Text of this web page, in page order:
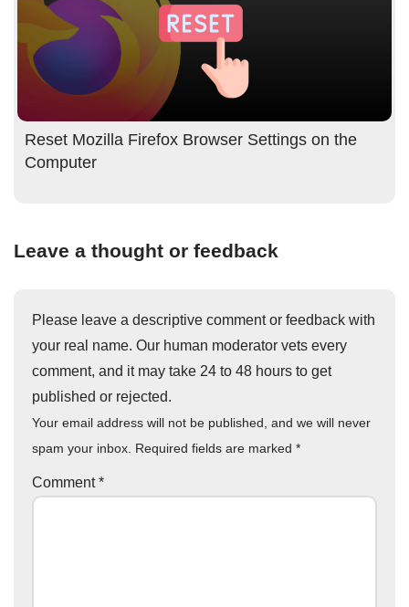
Reset Mozilla Firefox Browser Settings on the
Computer
Leave a thought or feedback
Please leave a descriptive comment or feedback with
your real name. Our human moderator vets every
comment, and it may take 24 to 48 hours to get
published or rejected.
Your email address will not be published, and we will never
spam your inbox. Required fields are marked *
Comment*